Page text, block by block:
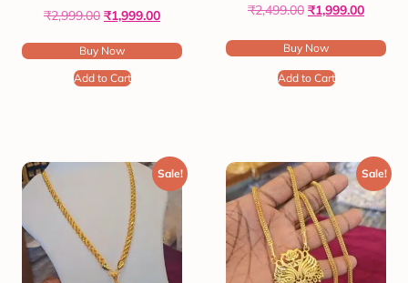
₹2,999.00 ₹1,999.00
Buy Now
Add to Cart
₹2,499.00 ₹1,999.00
Buy Now
Add to Cart
Sale! Sale!